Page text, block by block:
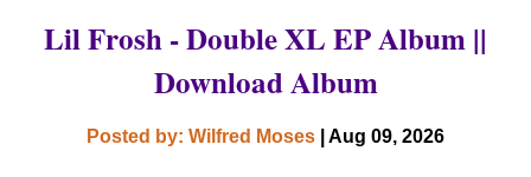
Lil Frosh - Double XL EP Album ||
Download Album
Posted by: Wilfred Moses | Aug 09, 2026